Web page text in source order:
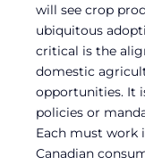
will see crop
ubiquitous
critical is the
domestic
opportunities. It
policies or
Each must work
Canadian